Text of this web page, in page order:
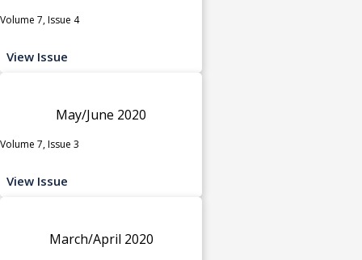
Volume 7, Issue 4
View Issue
May/June 2020
Volume 7, Issue 3
View Issue
March/April 2020